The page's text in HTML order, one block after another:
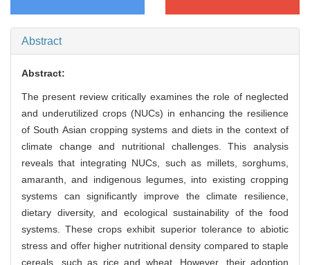
Abstract
Abstract:
The present review critically examines the role of neglected
and underutilized crops (NUCs) in enhancing the resilience
of South Asian cropping systems and diets in the context of
climate change and nutritional challenges. This analysis
reveals that integrating NUCs, such as millets, sorghums,
amaranth, and indigenous legumes, into existing cropping
systems can significantly improve the climate resilience,
dietary diversity, and ecological sustainability of the food
systems. These crops exhibit superior tolerance to abiotic
stress and offer higher nutritional density compared to staple
cereals, such as rice and wheat. However, their adoption